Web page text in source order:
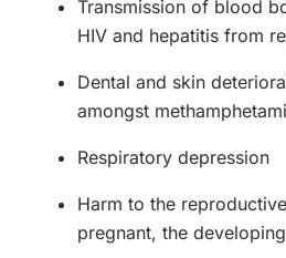
Transmission of blood
HIV and hepatitis from
Dental and skin
amongst
Respiratory depression
Harm to the
pregnant, the